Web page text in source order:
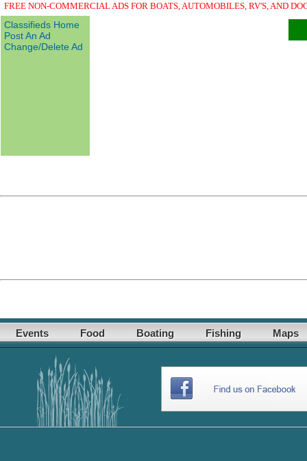
FREE NON-COMMERCIAL ADS FOR BOATS, AUTOMOBILES, RV'S, AND
Classifieds Home
Post An Ad
Change/Delete Ad
Events Food Boating Fishing Maps